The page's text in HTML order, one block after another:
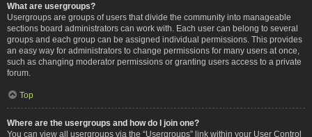
What are usergroups?
Usergroups are groups of users that divide the community into manageable
sections board administrators can work with. Each user can belong to several
groups and each group can be assigned individual permissions. This provides
an easy way for administrators to change permissions for many users at once,
such as changing moderator permissions or granting users access to a private
forum.
Top
Where are the usergroups and how do I join one?
You can view all usergroups via the “Usergroups” link within your User Control